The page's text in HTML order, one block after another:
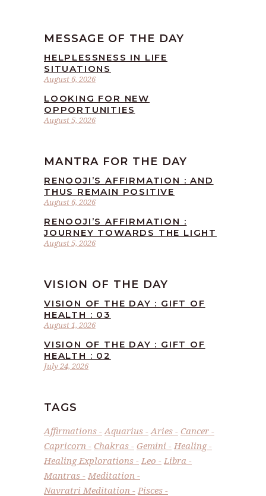
MESSAGE OF THE DAY
August 6, 2026
HELPLESSNESS IN LIFE
SITUATIONS
August 5, 2026
LOOKING FOR NEW
OPPORTUNITIES
MANTRA FOR THE DAY
August 6, 2026
RENOOJI’S AFFIRMATION : AND
THUS REMAIN POSITIVE
August 5, 2026
RENOOJI’S AFFIRMATION :
JOURNEY TOWARDS THE LIGHT
VISION OF THE DAY
August 1, 2026
VISION OF THE DAY : GIFT OF
HEALTH : 03
July 24, 2026
VISION OF THE DAY : GIFT OF
HEALTH : 02
TAGS
Affirmations Aquarius Aries
Cancer
Capricorn
Chakras Gemini
Healing
Healing Explorations
Leo
Libra
Mantras
Meditation
Navratri Meditation
Pisces